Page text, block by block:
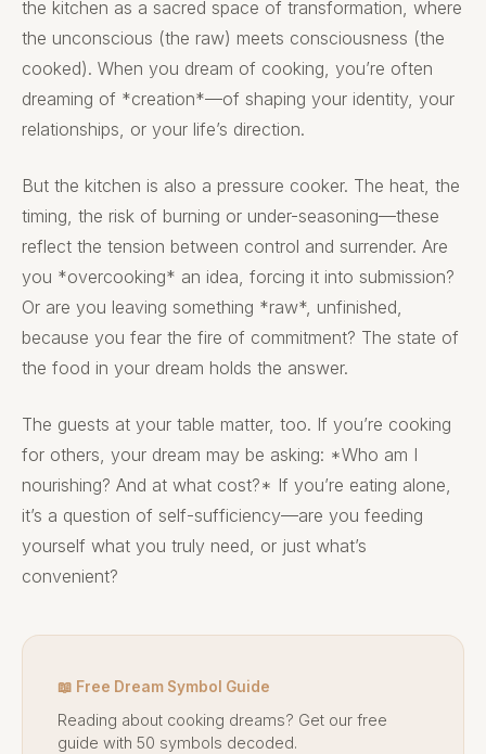
the kitchen as a sacred space of transformation, where
the unconscious (the raw) meets consciousness (the
cooked). When you dream of cooking, you’re often
dreaming of *creation*—of shaping your identity, your
relationships, or your life’s direction.
But the kitchen is also a pressure cooker. The heat, the
timing, the risk of burning or under-seasoning—these
reflect the tension between control and surrender. Are
you *overcooking* an idea, forcing it into submission?
Or are you leaving something *raw*, unfinished,
because you fear the fire of commitment? The state of
the food in your dream holds the answer.
The guests at your table matter, too. If you’re cooking
for others, your dream may be asking: *Who am I
nourishing? And at what cost?* If you’re eating alone,
it’s a question of self-sufficiency—are you feeding
yourself what you truly need, or just what’s
convenient?
📖 Free Dream Symbol Guide
Reading about cooking dreams? Get our free
guide with 50 symbols decoded.